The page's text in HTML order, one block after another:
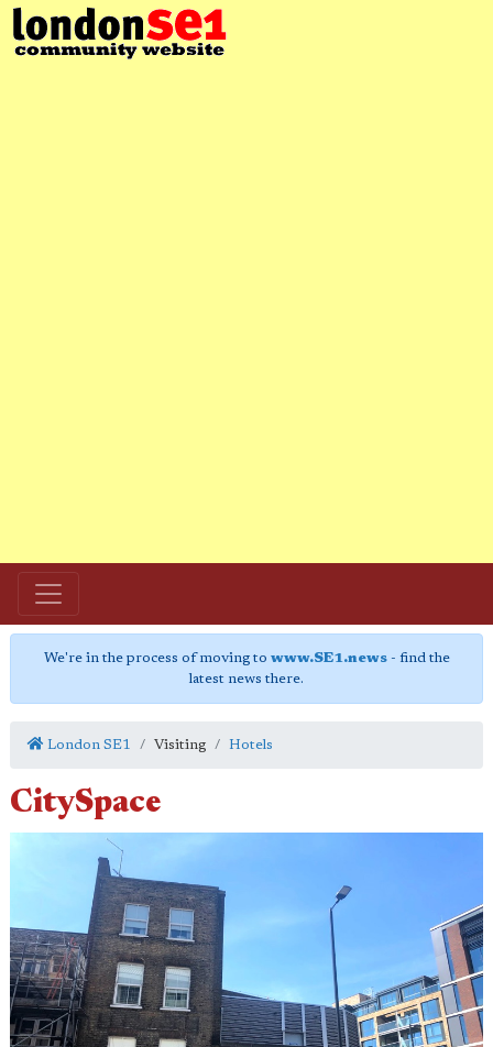
We're in the process of moving to www.SE1.news- find the
latest news there.
London SE1 Visiting Hotels
CitySpace